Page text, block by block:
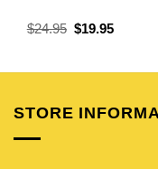
$24.95 Original
$19.95Current
STORE